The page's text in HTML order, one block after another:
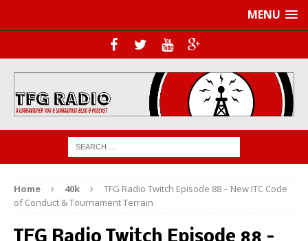
MENU
Home 40k
TFG Radio Twitch Episode 88 – New ITC Code
of Conduct & Tournament Terrain